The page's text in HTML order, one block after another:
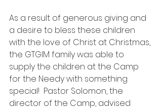
As a result of generous giving and
a desire to bless these children
with the love of Christ at Christmas,
the GTGIM family was able to
supply the children at the Camp
for the Needy with something
special!  Pastor Solomon, the
director of the Camp, advised